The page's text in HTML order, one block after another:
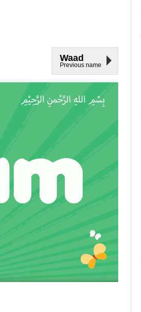
Waad
Previous name